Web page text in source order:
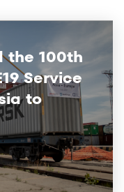
the 100th
Service
to